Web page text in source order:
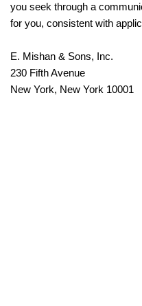
you seek through a
for you, consistent with
E. Mishan & Sons, Inc.
230 Fifth Avenue
New York, New York 10001